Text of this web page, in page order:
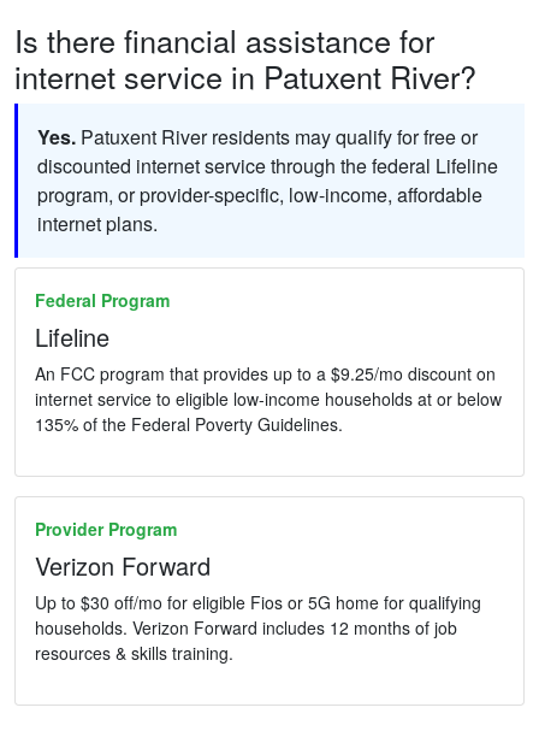
Is there financial assistance for
internet service in Patuxent River?
Yes. Patuxent River residents may qualify for free or
discounted internet service through the federal Lifeline
program, or provider-specific, low-income, affordable
internet plans.
Federal Program
Lifeline
An FCC program that provides up to a $9.25/mo discount on
internet service to eligible low-income households at or below
135% of the Federal Poverty Guidelines.
Provider Program
Verizon Forward
Up to $30 off/mo for eligible Fios or 5G home for qualifying
households. Verizon Forward includes 12 months of job
resources & skills training.